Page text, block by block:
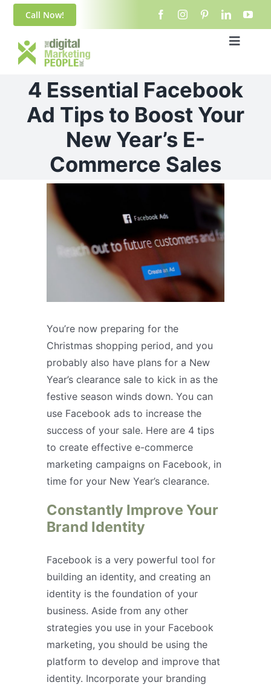
content
Skip
content
Call Now!
Toggle
About Us
Services
Contact
4 Essential Facebook
Ad Tips to Boost Your
New Year’s E-
Commerce Sales
View
Larger
Image
You’re now preparing for the
Christmas shopping period, and you
probably also have plans for a New
Year’s clearance sale to kick in as the
festive season winds down. You can
use Facebook ads to increase the
success of your sale. Here are 4 tips
to create effective e-commerce
marketing campaigns on Facebook, in
time for your New Year’s clearance.
Constantly Improve Your
Brand Identity
Facebook is a very powerful tool for
building an identity, and creating an
identity is the foundation of your
business. Aside from any other
strategies you use in your Facebook
marketing, you should be using the
platform to develop and improve that
identity. Incorporate your branding